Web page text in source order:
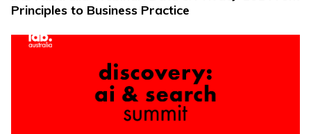
Principles to Business Practice